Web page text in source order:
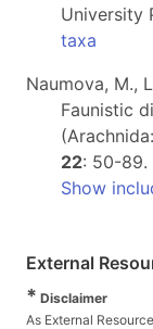
University
taxa
Naumova, M.,
Faunistic
22: 50-89.
Show
External
* Disclaimer
As External